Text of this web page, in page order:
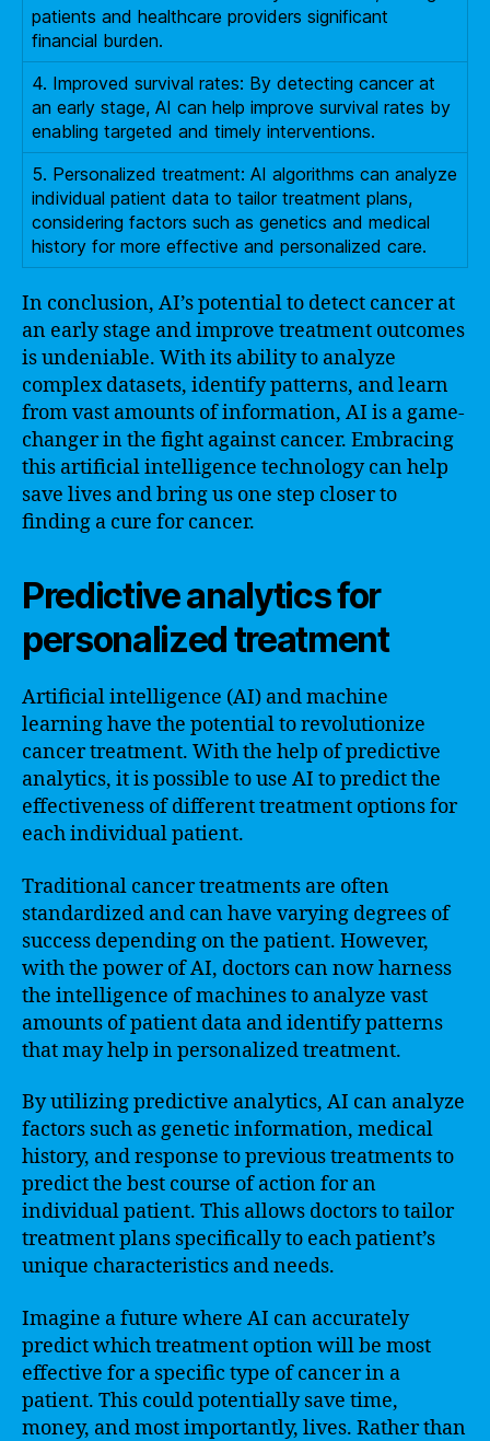
patients and healthcare providers significant
financial burden.
4. Improved survival rates: By detecting cancer at
an early stage, AI can help improve survival rates by
enabling targeted and timely interventions.
5. Personalized treatment: AI algorithms can analyze
individual patient data to tailor treatment plans,
considering factors such as genetics and medical
history for more effective and personalized care.
In conclusion, AI’s potential to detect cancer at
an early stage and improve treatment outcomes
is undeniable. With its ability to analyze
complex datasets, identify patterns, and learn
from vast amounts of information, AI is a game-
changer in the fight against cancer. Embracing
this artificial intelligence technology can help
save lives and bring us one step closer to
finding a cure for cancer.
Predictive analytics for
personalized treatment
Artificial intelligence (AI) and machine
learning have the potential to revolutionize
cancer treatment. With the help of predictive
analytics, it is possible to use AI to predict the
effectiveness of different treatment options for
each individual patient.
Traditional cancer treatments are often
standardized and can have varying degrees of
success depending on the patient. However,
with the power of AI, doctors can now harness
the intelligence of machines to analyze vast
amounts of patient data and identify patterns
that may help in personalized treatment.
By utilizing predictive analytics, AI can analyze
factors such as genetic information, medical
history, and response to previous treatments to
predict the best course of action for an
individual patient. This allows doctors to tailor
treatment plans specifically to each patient’s
unique characteristics and needs.
Imagine a future where AI can accurately
predict which treatment option will be most
effective for a specific type of cancer in a
patient. This could potentially save time,
money, and most importantly, lives. Rather than